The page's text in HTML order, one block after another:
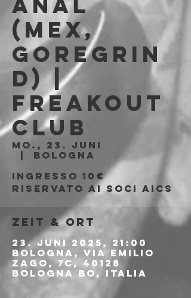
(MEX,
Goregrin
d) |
Freakout
Club
Mo., 23. Juni
Bologna
Ingresso 10€
riservato ai soci AICS
Zeit & Ort
23. Juni 2025, 21:00
Bologna, Via Emilio
Zago, 7c, 40128
Bologna BO, Italia